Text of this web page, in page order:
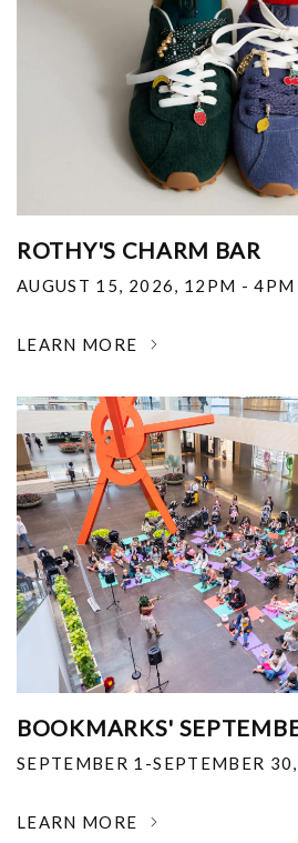
ROTHY'S CHARM BAR
AUGUST 15, 2026, 12PM - 4PM
LEARN MORE
BOOKMARKS'
SEPTEMBER 1-SEPTEMBER
LEARN MORE